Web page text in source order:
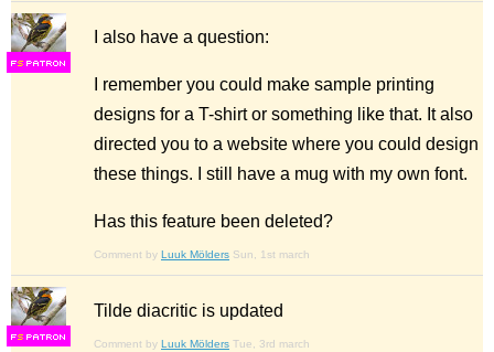
FS
I also have a question:
I remember you could make sample printing
designs for a T-shirt or something like that. It also
directed you to a website where you could design
these things. I still have a mug with my own font.
Has this feature been deleted?
Comment by Luuk Mölders Sun, 1st march
FS
Tilde diacritic is updated
Comment by Luuk Mölders Tue, 3rd march